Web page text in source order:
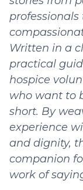
Written in a
practical
hospice
who want to
short. By
experience
and dignity,
companion
work of